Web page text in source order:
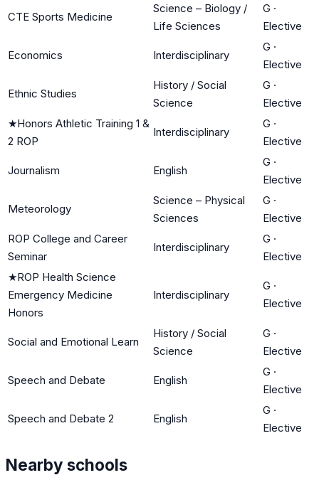
CTE Sports Medicine
Science – Biology /
Life Sciences
G ·
Elective
Economics Interdisciplinary
G ·
Elective
Ethnic Studies
History / Social
Science
G ·
Elective
★Honors Athletic Training 1 &
2 ROP
Interdisciplinary
G ·
Elective
Journalism English
G ·
Elective
Meteorology
Science – Physical
Sciences
G ·
Elective
ROP College and Career
Seminar
Interdisciplinary
G ·
Elective
★ROP Health Science
Emergency Medicine
Honors
Interdisciplinary
G ·
Elective
Social and Emotional Learn
History / Social
Science
G ·
Elective
Speech and Debate English
G ·
Elective
Speech and Debate 2 English
G ·
Elective
Nearby schools